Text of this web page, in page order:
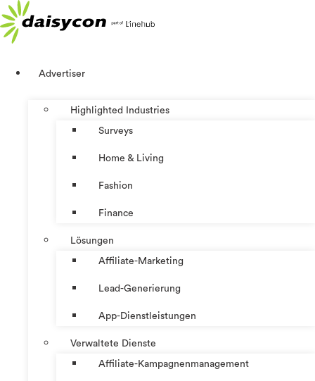
Zum
Inhalt
springen
Advertiser
Highlighted Industries
Surveys
Home & Living
Fashion
Finance
Lösungen
Affiliate-Marketing
Lead-Generierung
App-Dienstleistungen
Verwaltete Dienste
Affiliate-Kampagnenmanagement